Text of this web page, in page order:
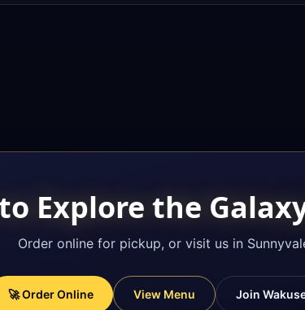
Explore the
Order online for pickup, or visit us in
🚀 Order Online View Menu Join